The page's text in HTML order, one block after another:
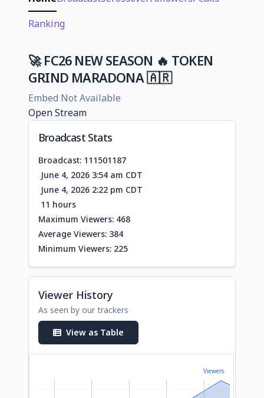
Ranking
🚀 FC26 NEW SEASON 🔥 TOKEN
GRIND MARADONA 🇦🇷
Embed Not Available
Open Stream
Broadcast Stats
Broadcast: 111501187
June 4, 2026 3:54 am CDT
June 4, 2026 2:22 pm CDT
11 hours
Maximum Viewers: 468
Average Viewers: 384
Minimum Viewers: 225
Viewer History
As seen by our trackers
View as Table
Viewers